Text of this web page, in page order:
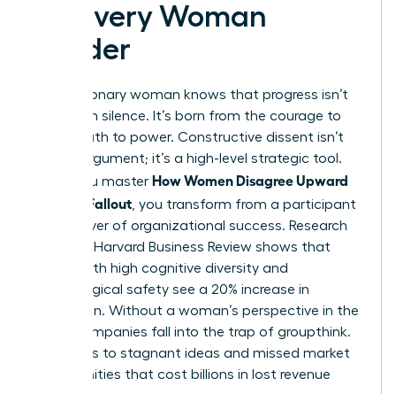
for Every Woman
Leader
Every visionary woman knows that progress isn’t
born from silence. It’s born from the courage to
speak truth to power. Constructive dissent isn’t
just an argument; it’s a high-level strategic tool.
When you master How Women Disagree Upward
Without Fallout , you transform from a participant
into a driver of organizational success. Research
from the Harvard Business Review shows that
teams with high cognitive diversity and
psychological safety see a 20% increase in
innovation. Without a woman’s perspective in the
room, companies fall into the trap of groupthink.
This leads to stagnant ideas and missed market
opportunities that cost billions in lost revenue